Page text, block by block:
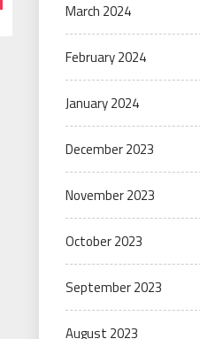
March 2024
February 2024
January 2024
December 2023
November 2023
October 2023
September 2023
August 2023